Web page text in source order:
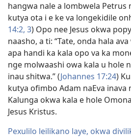
hangwa nale a lombwela Petrus
kutya ota i e ke va longekidile
14:2, 3) Opo nee Jesus okwa
naasho, a ti: “Tate, onda hala
apa handi ka kala opo va ka
nge molwaashi owa kala u hole
inau shitwa.” (Johannes 17:24)
kutya ofimbo Adam naEva inava
Kalunga okwa kala e hole
Jesus Kristus.
Pexulilo leilikano laye, okwa